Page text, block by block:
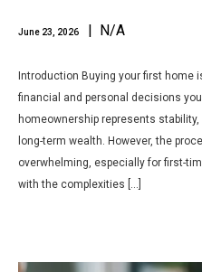
June 23, 2026 | N/A
Introduction Buying your first home
financial and personal decisions
homeownership represents
long-term wealth. However, the
overwhelming, especially for first-
with the complexities […]